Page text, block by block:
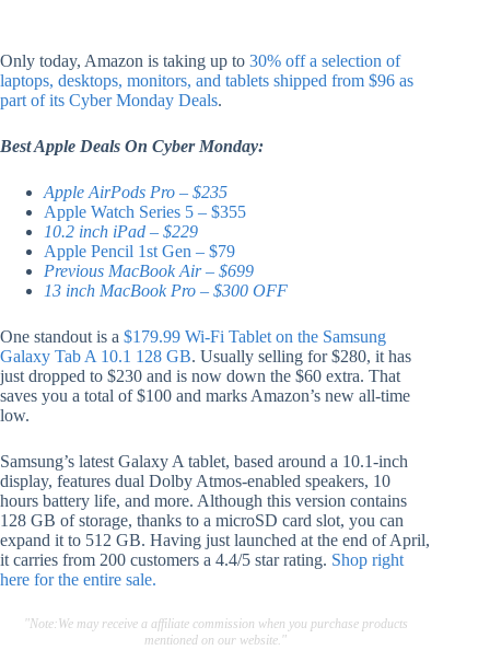
Only today, Amazon is taking up to 30% off a selection of
laptops, desktops, monitors, and tablets shipped from $96 as
part of its Cyber Monday Deals.
Best Apple Deals On Cyber Monday:
Apple AirPods Pro – $235
Apple Watch Series 5 – $355
10.2 inch iPad – $229
Apple Pencil 1st Gen – $79
Previous MacBook Air – $699
13 inch MacBook Pro – $300 OFF
One standout is a $179.99 Wi-Fi Tablet on the Samsung
Galaxy Tab A 10.1 128 GB. Usually selling for $280, it has
just dropped to $230 and is now down the $60 extra. That
saves you a total of $100 and marks Amazon’s new all-time
low.
Samsung’s latest Galaxy A tablet, based around a 10.1-inch
display, features dual Dolby Atmos-enabled speakers, 10
hours battery life, and more. Although this version contains
128 GB of storage, thanks to a microSD card slot, you can
expand it to 512 GB. Having just launched at the end of April,
it carries from 200 customers a 4.4/5 star rating. Shop right
here for the entire sale.
"Note:We may receive a affiliate commission when you purchase products
mentioned on our website."